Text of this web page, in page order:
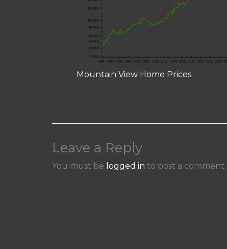
Mountain View Home Prices
Leave a Reply
You must be logged in to post a comment.